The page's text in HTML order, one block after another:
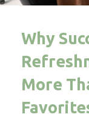
Why
More